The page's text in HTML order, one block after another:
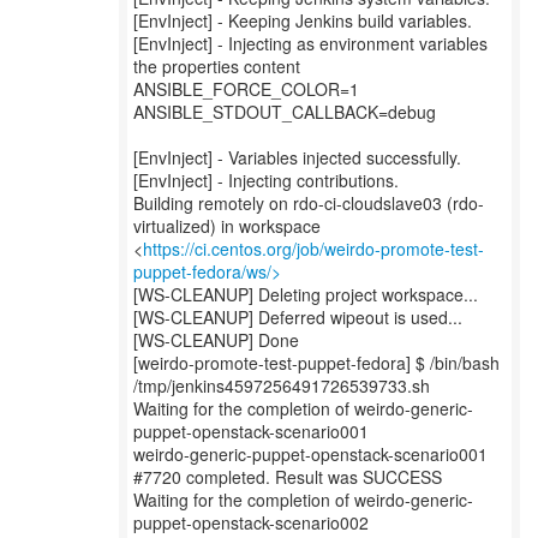
[EnvInject] - Keeping Jenkins build variables.
[EnvInject] - Injecting as environment variables
the properties content
ANSIBLE_FORCE_COLOR=1
ANSIBLE_STDOUT_CALLBACK=debug
[EnvInject] - Variables injected successfully.
[EnvInject] - Injecting contributions.
Building remotely on rdo-ci-cloudslave03 (rdo-
virtualized) in workspace
<https://ci.centos.org/job/weirdo-promote-test-
puppet-fedora/ws/>
[WS-CLEANUP] Deleting project workspace...
[WS-CLEANUP] Deferred wipeout is used...
[WS-CLEANUP] Done
[weirdo-promote-test-puppet-fedora] $ /bin/bash
/tmp/jenkins4597256491726539733.sh
Waiting for the completion of weirdo-generic-
puppet-openstack-scenario001
weirdo-generic-puppet-openstack-scenario001
#7720 completed. Result was SUCCESS
Waiting for the completion of weirdo-generic-
puppet-openstack-scenario002